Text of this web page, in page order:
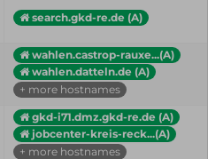
search.gkd-re.de (A)
wahlen.castrop-rauxe...(A)
wahlen.datteln.de (A)
+ more hostnames
gkd-i71.dmz.gkd-re.de (A)
jobcenter-kreis-reck...(A)
+ more hostnames